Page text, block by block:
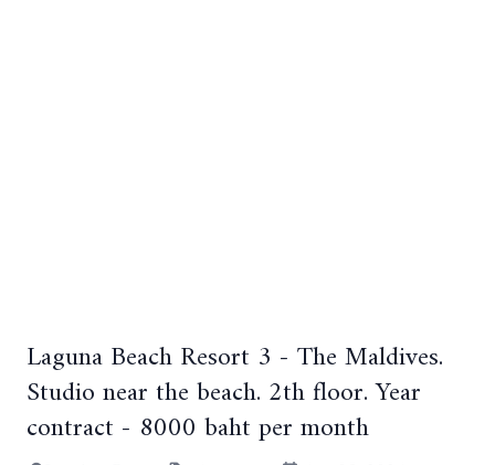
+10
Laguna Beach Resort 3 - The Maldives.
Studio near the beach. 2th floor. Year
contract - 8000 baht per month